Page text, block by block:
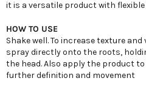
it is a versatile product with
HOW TO USE
Shake well. To increase texture
spray directly onto the roots,
the head. Also apply the product
further definition and movement